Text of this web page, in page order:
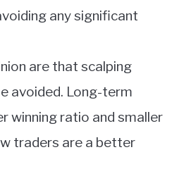
any significant
are that scalping
avoided. Long-term
winning ratio and smaller
traders are a better